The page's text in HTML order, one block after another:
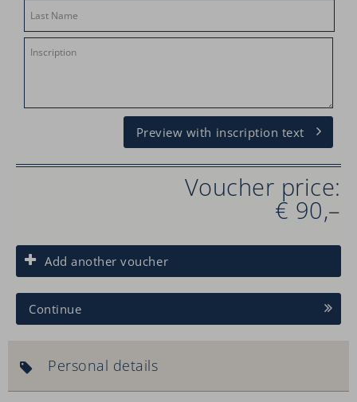
Preview with inscription text
Voucher price:
€ 90,–
Add another voucher
Continue
Personal details